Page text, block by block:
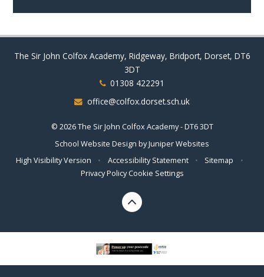
The Sir John Colfox Academy, Ridgeway, Bridport, Dorset, DT6
3DT
01308 422291
office@colfox.dorset.sch.uk
© 2026 The Sir John Colfox Academy - DT6 3DT
School Website Design byJuniper Websites
High Visibility Version
• Accessibility Statement • Sitemap
•
Privacy Policy Cookie Settings